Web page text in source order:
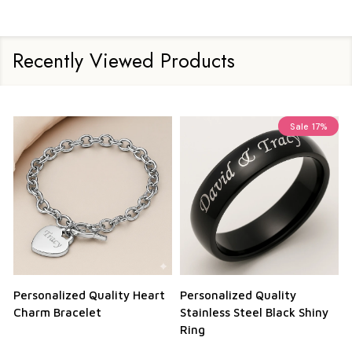
Recently Viewed Products
Personalized Quality Heart
Charm Bracelet
Sale 17%
Personalized Quality
Stainless Steel Black Shiny
Ring